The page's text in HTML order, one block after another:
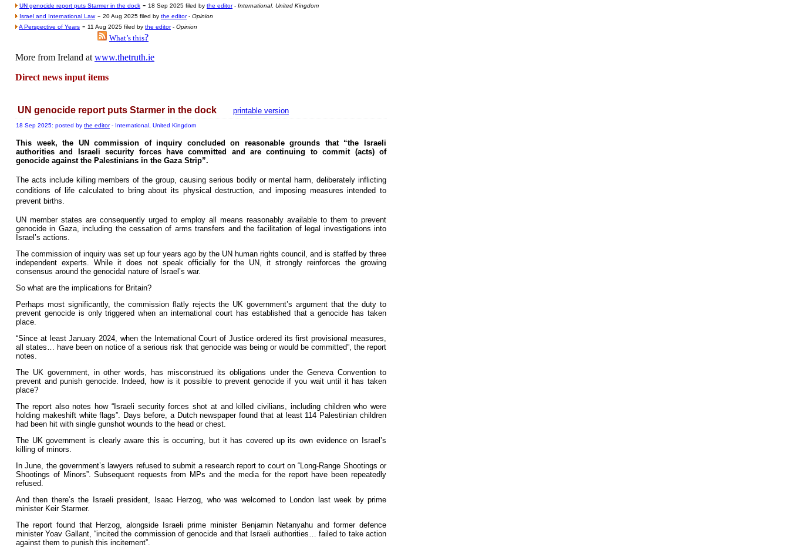
Editorial
Exclusive - the Toise Collection
UN genocide report puts Starmer in the dock - 18 Sep 2025 filed by the editor- International, United Kingdom
Israel and International Law- 20 Aug 2025 filed by the editor- Opinion
A Perspective of Years - 11 Aug 2025 filed by the editor- Opinion
What’s this?
More from Ireland at www.thetruth.ie
Direct news input items
UN genocide report puts Starmer in the dock printable version
18 Sep 2025: posted by the editor- International, United Kingdom
This week, the UN commission of inquiry concluded on reasonable grounds that “the Israeli
authorities and Israeli security forces have committed and are continuing to commit (acts) of
genocide against the Palestinians in the Gaza Strip”.
The acts include killing members of the group, causing serious bodily or mental harm, deliberately inflicting
conditions of life calculated to bring about its physical destruction, and imposing measures intended to
prevent births.
UN member states are consequently urged to employ all means reasonably available to them to prevent
genocide in Gaza, including the cessation of arms transfers and the facilitation of legal investigations into
Israel’s actions.
The commission of inquiry was set up four years ago by the UN human rights council, and is staffed by three
independent experts. While it does not speak officially for the UN, it strongly reinforces the growing
consensus around the genocidal nature of Israel’s war.
So what are the implications for Britain?
Perhaps most significantly, the commission flatly rejects the UK government’s argument that the duty to
prevent genocide is only triggered when an international court has established that a genocide has taken
place.
“Since at least January 2024, when the International Court of Justice ordered its first provisional measures,
all states… have been on notice of a serious risk that genocide was being or would be committed”, the report
notes.
The UK government, in other words, has misconstrued its obligations under the Geneva Convention to
prevent and punish genocide. Indeed, how is it possible to prevent genocide if you wait until it has taken
place?
The report also notes how “Israeli security forces shot at and killed civilians, including children who were
holding makeshift white flags”. Days before, a Dutch newspaper found that at least 114 Palestinian children
had been hit with single gunshot wounds to the head or chest.
The UK government is clearly aware this is occurring, but it has covered up its own evidence on Israel’s
killing of minors.
In June, the government’s lawyers refused to submit a research report to court on “Long-Range Shootings or
Shootings of Minors”. Subsequent requests from MPs and the media for the report have been repeatedly
refused.
And then there’s the Israeli president, Isaac Herzog, who was welcomed to London last week by prime
minister Keir Starmer.
The report found that Herzog, alongside Israeli prime minister Benjamin Netanyahu and former defence
minister Yoav Gallant, “incited the commission of genocide and that Israeli authorities… failed to take action
against them to punish this incitement”.